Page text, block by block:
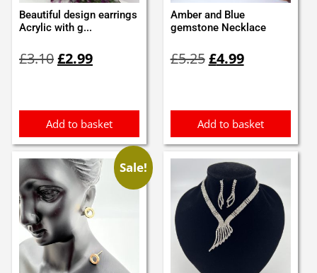
Beautiful design earrings
Acrylic with g...
£3.10price
£2.99price
Add to basket
Amber and Blue
gemstone Necklace
£5.25price
£4.99price
Add to basket
Sale!